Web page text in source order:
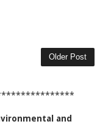
Older Post
and